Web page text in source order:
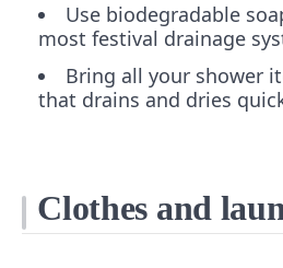
Use biodegradable
most festival drainage
Bring all your shower
that drains and dries
Clothes and